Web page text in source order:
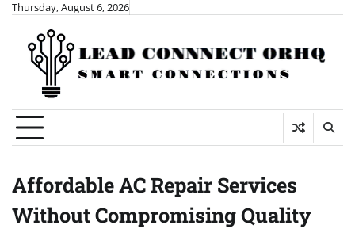
Skip
content
Thursday, August 6, 2026
Affordable AC Repair Services
Without Compromising Quality